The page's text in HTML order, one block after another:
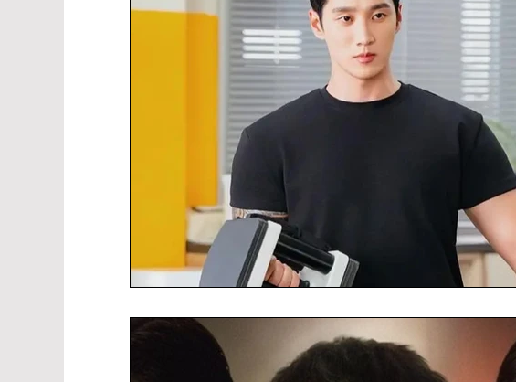
Learn Korean By K-dramas/K-pop Life in Korea